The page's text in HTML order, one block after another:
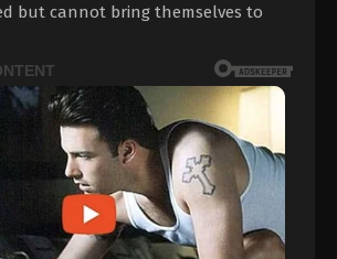
but cannot bring themselves to